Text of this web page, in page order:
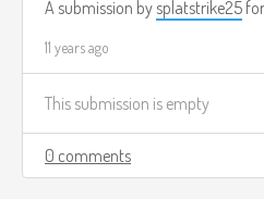
A submission bysplatstrike25 for
11 years ago
This submission is empty
0 comments